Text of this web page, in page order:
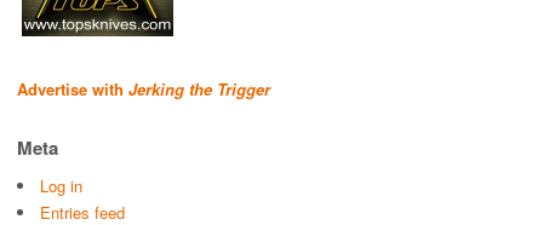
Advertise with Jerking the Trigger
Meta
Log in
Entries feed